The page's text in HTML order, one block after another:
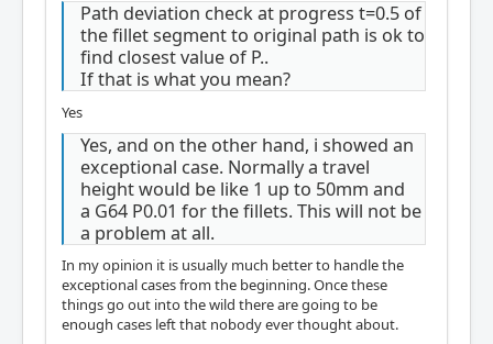
Path deviation check at progress t=0.5 of
the fillet segment to original path is ok to
find closest value of P..
If that is what you mean?
Yes
Yes, and on the other hand, i showed an
exceptional case. Normally a travel
height would be like 1 up to 50mm and
a G64 P0.01 for the fillets. This will not be
a problem at all.
In my opinion it is usually much better to handle the
exceptional cases from the beginning. Once these
things go out into the wild there are going to be
enough cases left that nobody ever thought about.